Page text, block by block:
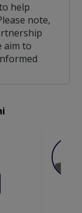
help
note,
aim to